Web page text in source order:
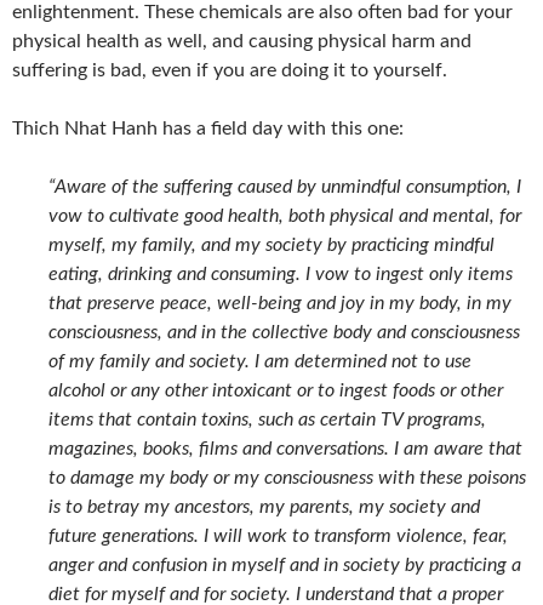
enlightenment. These chemicals are also often bad for your
physical health as well, and causing physical harm and
suffering is bad, even if you are doing it to yourself.
Thich Nhat Hanh has a field day with this one:
“Aware of the suffering caused by unmindful consumption, I
vow to cultivate good health, both physical and mental, for
myself, my family, and my society by practicing mindful
eating, drinking and consuming. I vow to ingest only items
that preserve peace, well-being and joy in my body, in my
consciousness, and in the collective body and consciousness
of my family and society. I am determined not to use
alcohol or any other intoxicant or to ingest foods or other
items that contain toxins, such as certain TV programs,
magazines, books, films and conversations. I am aware that
to damage my body or my consciousness with these poisons
is to betray my ancestors, my parents, my society and
future generations. I will work to transform violence, fear,
anger and confusion in myself and in society by practicing a
diet for myself and for society. I understand that a proper